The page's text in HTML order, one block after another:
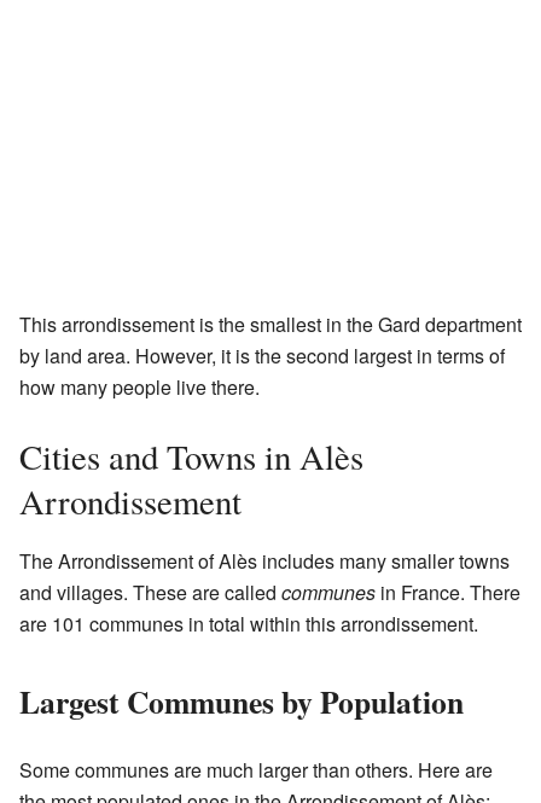
This arrondissement is the smallest in the Gard department
by land area. However, it is the second largest in terms of
how many people live there.
Cities and Towns in Alès
Arrondissement
The Arrondissement of Alès includes many smaller towns
and villages. These are called communes in France. There
are 101 communes in total within this arrondissement.
Largest Communes by Population
Some communes are much larger than others. Here are